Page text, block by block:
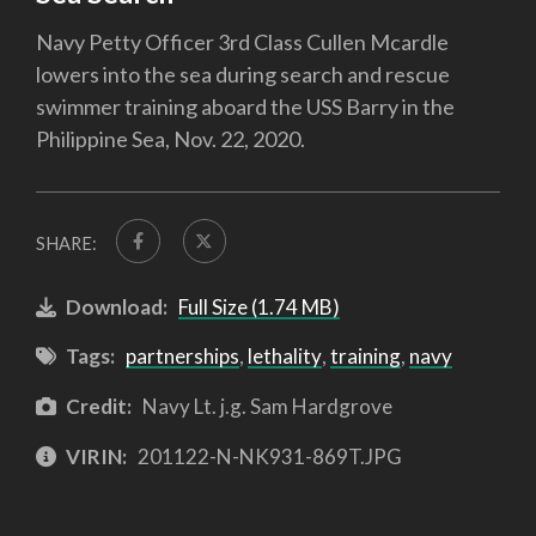
Navy Petty Officer 3rd Class Cullen Mcardle
lowers into the sea during search and rescue
swimmer training aboard the USS Barry in the
Philippine Sea, Nov. 22, 2020.
SHARE:
Download: Full Size (1.74 MB)
Tags: partnerships, lethality,training, navy
Credit: Navy Lt. j.g. Sam Hardgrove
VIRIN: 201122-N-NK931-869T.JPG